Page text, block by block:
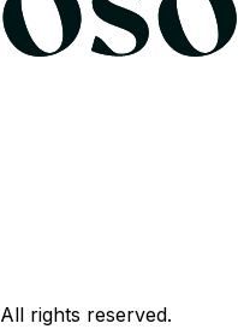
rights reserved.